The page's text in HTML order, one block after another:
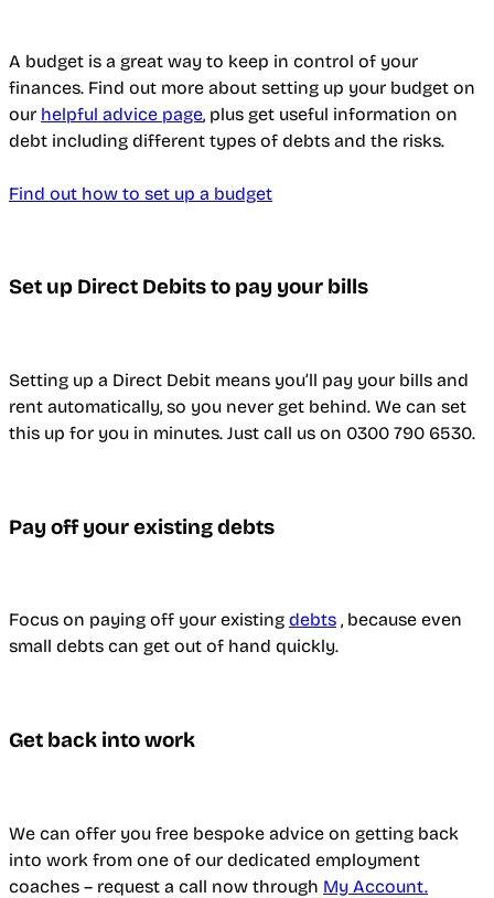
A budget is a great way to keep in control of your
finances. Find out more about setting up your budget on
our helpful advice page, plus get useful information on
debt including different types of debts and the risks.
Find out how to set up a budget
Set up Direct Debits to pay your bills
Setting up a Direct Debit means you’ll pay your bills and
rent automatically, so you never get behind. We can set
this up for you in minutes. Just call us on 0300 790 6530.
Pay off your existing debts
Focus on paying off your existing debts , because even
small debts can get out of hand quickly.
Get back into work
We can offer you free bespoke advice on getting back
into work from one of our dedicated employment
coaches – request a call now through My Account.